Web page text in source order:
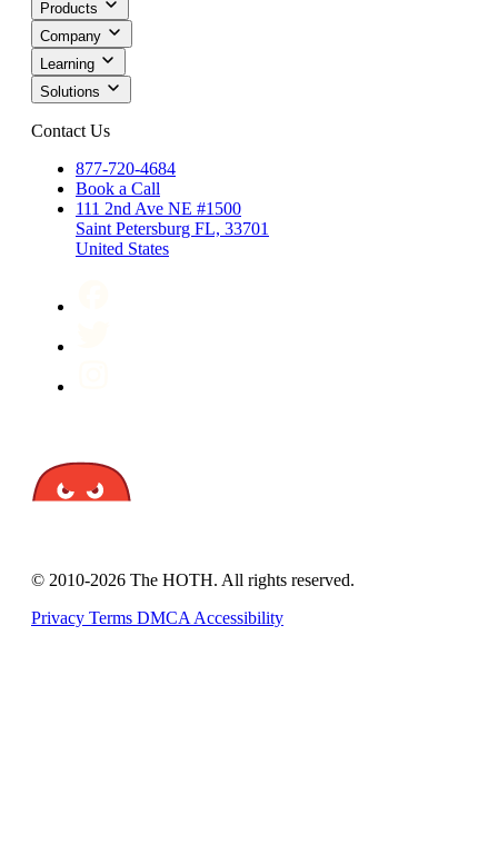
Products
Company
Learning
Solutions
Contact Us
877-720-4684
Book a Call
111 2nd Ave NE #1500
Saint Petersburg FL, 33701
United States
© 2010-2026 The HOTH. All rights reserved.
Privacy Terms DMCA Accessibility